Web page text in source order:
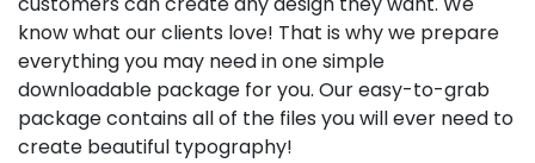
know what our clients love! That is why we prepare
everything you may need in one simple
downloadable package for you. Our easy-to-grab
package contains all of the files you will ever need to
create beautiful typography!